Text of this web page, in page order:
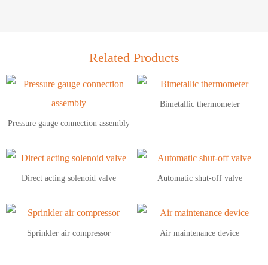
Related Products
Pressure gauge connection assembly
Bimetallic thermometer
Direct acting solenoid valve Automatic shut-off valve
Sprinkler air compressor Air maintenance device